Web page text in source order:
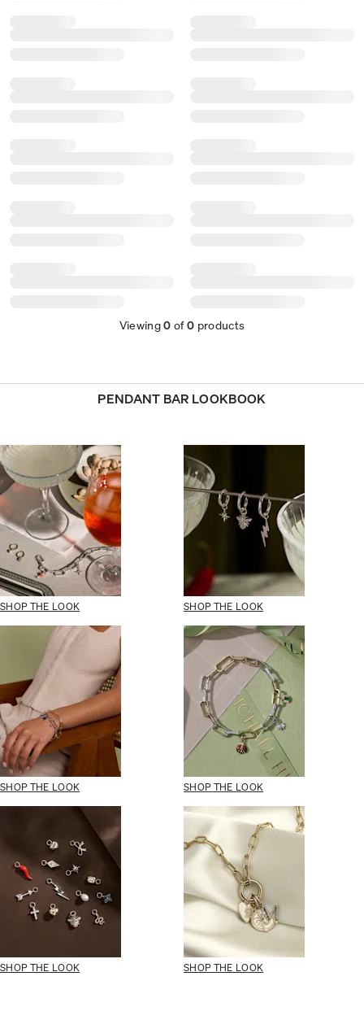
Viewing0 of0 products
PENDANT BAR LOOKBOOK
SHOP THE LOOK SHOP THE LOOK
SHOP THE LOOK SHOP THE LOOK
SHOP THE LOOK SHOP THE LOOK